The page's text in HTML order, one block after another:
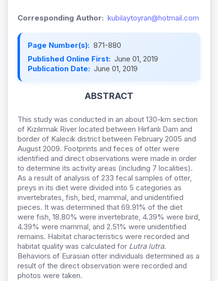
Corresponding Author: kubilaytoyran@hotmail.com
Page Number(s): 871-880
Published Online First: June 01, 2019
Publication Date: June 01, 2019
ABSTRACT
This study was conducted in an about 130-km section
of Kızılırmak River located between Hirfanlı Dam and
border of Kalecik district between February 2005 and
August 2009. Footprints and feces of otter were
identified and direct observations were made in order
to determine its activity areas (including 7 localities).
As a result of analysis of 233 fecal samples of otter,
preys in its diet were divided into 5 categories as
invertebrates, fish, bird, mammal, and unidentified
pieces. It was determined that 69.91% of the diet
were fish, 18.80% were invertebrate, 4.39% were bird,
4.39% were mammal, and 2.51% were unidentified
remains. Habitat characteristics were recorded and
habitat quality was calculated for Lutra lutra.
Behaviors of Eurasian otter individuals determined as a
result of the direct observation were recorded and
photos were taken.